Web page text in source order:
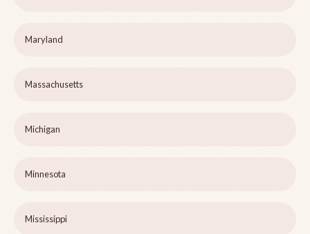
Maryland
Massachusetts
Michigan
Minnesota
Mississippi